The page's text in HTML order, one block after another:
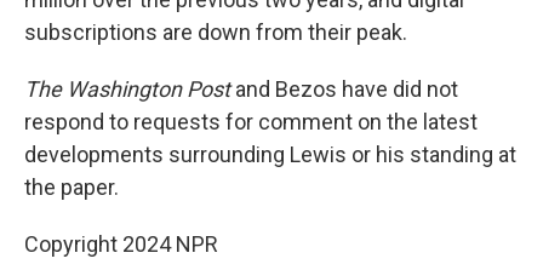
subscriptions are down from their peak.
The Washington Postand Bezos have did not
respond to requests for comment on the latest
developments surrounding Lewis or his standing at
the paper.
Copyright 2024 NPR